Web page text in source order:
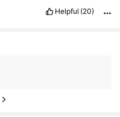
Helpful (20)